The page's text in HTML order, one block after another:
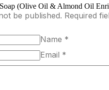
(Olive Oil & Almond Oil
be published. Required
Name *
Email *